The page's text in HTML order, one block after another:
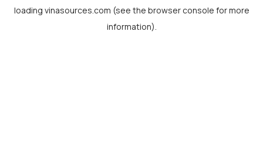
loading vinasources.com (see the browser console for more
information).